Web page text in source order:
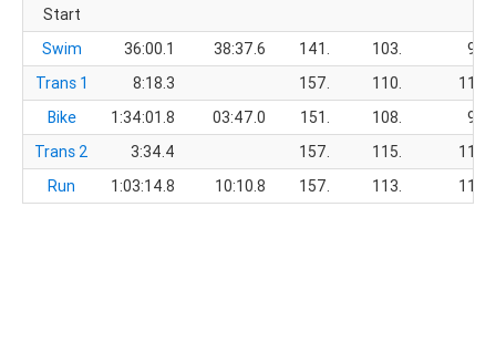
Start
Swim
36:00.1 38:37.6 141. 103.
9.
Trans 1
8:18.3 157. 110.
11.
Bike
1:34:01.8 03:47.0 151. 108.
9.
Trans 2
3:34.4 157. 115.
11.
Run
1:03:14.8 10:10.8 157. 113. 11.